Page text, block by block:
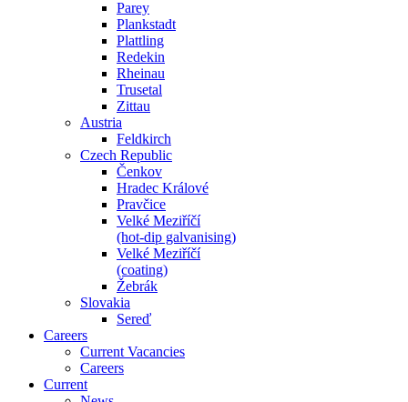
Parey
Plankstadt
Plattling
Redekin
Rheinau
Trusetal
Zittau
Austria
Feldkirch
Czech Republic
Čenkov
Hradec Králové
Pravčice
Velké Meziříčí
(hot-dip galvanising)
Velké Meziříčí
(coating)
Žebrák
Slovakia
Sereď
Careers
Current Vacancies
Careers
Current